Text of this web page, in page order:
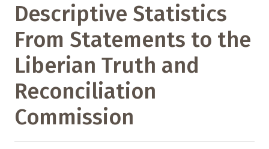
Descriptive Statistics
From Statements to the
Liberian Truth and
Reconciliation
Commission